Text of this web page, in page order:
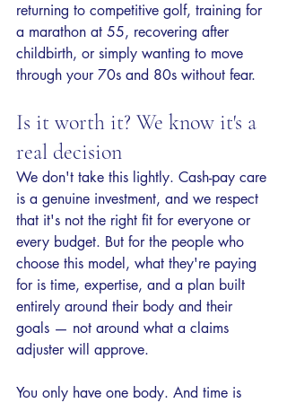
returning to competitive golf, training for
a marathon at 55, recovering after
childbirth, or simply wanting to move
through your 70s and 80s without fear.
Is it worth it? We know it's a
real decision
We don't take this lightly. Cash-pay care
is a genuine investment, and we respect
that it's not the right fit for everyone or
every budget. But for the people who
choose this model, what they're paying
for is time, expertise, and a plan built
entirely around their body and their
goals — not around what a claims
adjuster will approve.
You only have one body. And time is